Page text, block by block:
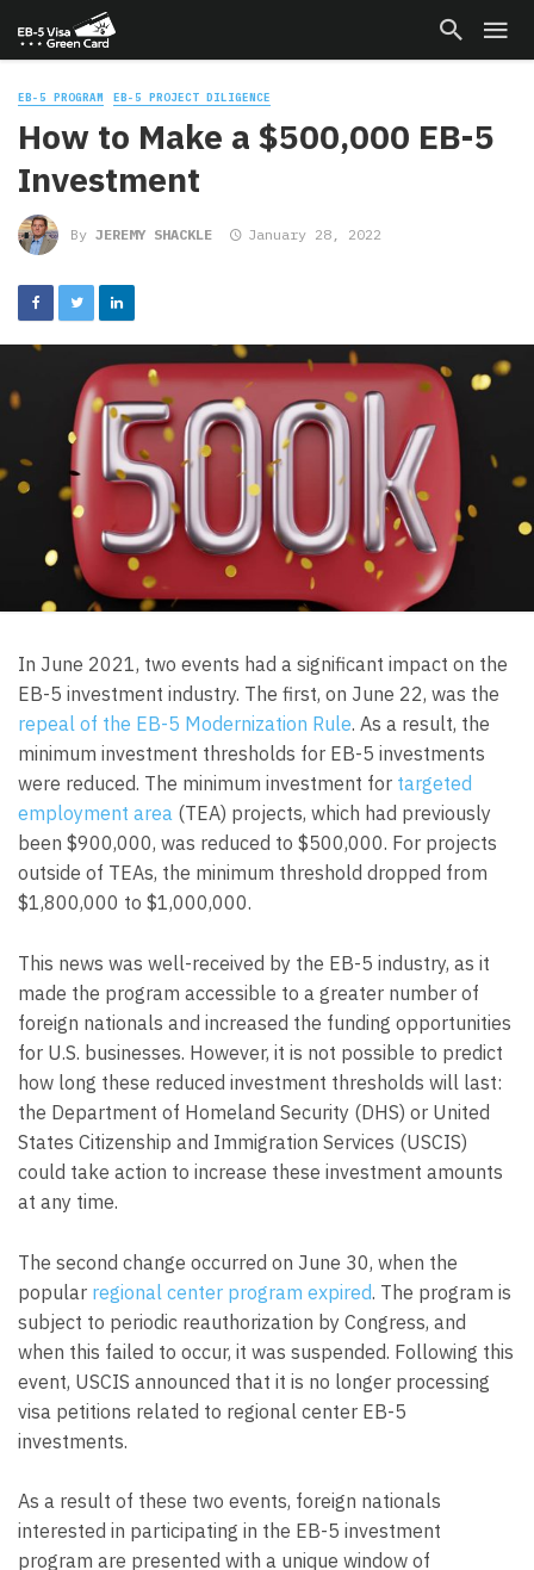
EB-5 PROGRAM EB-5 PROJECT DILIGENCE
How to Make a $500,000 EB-5
Investment
By JEREMY SHACKLE January 28, 2022
In June 2021, two events had a significant impact on the
EB-5 investment industry. The first, on June 22, was the
repeal of the EB-5 Modernization Rule. As a result, the
minimum investment thresholds for EB-5 investments
were reduced. The minimum investment for targeted
employment area (TEA) projects, which had previously
been $900,000, was reduced to $500,000. For projects
outside of TEAs, the minimum threshold dropped from
$1,800,000 to $1,000,000.
This news was well-received by the EB-5 industry, as it
made the program accessible to a greater number of
foreign nationals and increased the funding opportunities
for U.S. businesses. However, it is not possible to predict
how long these reduced investment thresholds will last:
the Department of Homeland Security (DHS) or United
States Citizenship and Immigration Services (USCIS)
could take action to increase these investment amounts
at any time.
The second change occurred on June 30, when the
popular regional center program expired. The program is
subject to periodic reauthorization by Congress, and
when this failed to occur, it was suspended. Following this
event, USCIS announced that it is no longer processing
visa petitions related to regional center EB-5
investments.
As a result of these two events, foreign nationals
interested in participating in the EB-5 investment
program are presented with a unique window of